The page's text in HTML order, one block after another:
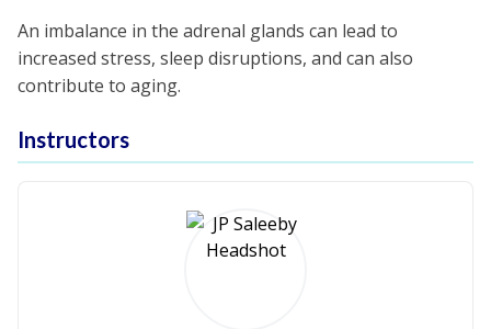
An imbalance in the adrenal glands can lead to
increased stress, sleep disruptions, and can also
contribute to aging.
Instructors